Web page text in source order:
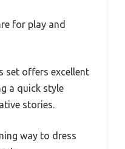
for play and
set offers excellent
a quick style
stories.
way to dress